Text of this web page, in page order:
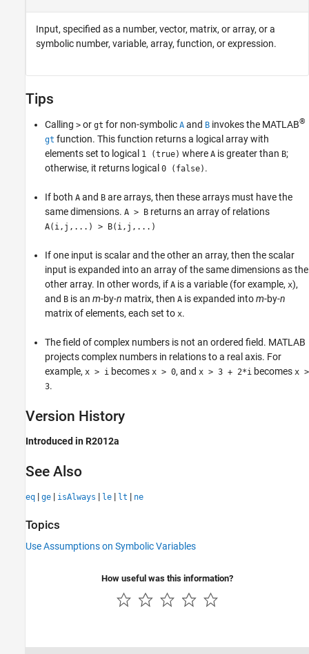
Input, specified as a number, vector, matrix, or array, or a
symbolic number, variable, array, function, or expression.
Tips
Calling > or gt for non-symbolic A and B invokes the MATLAB®
gt function. This function returns a logical array with
elements set to logical 1 (true) where A is greater than B;
otherwise, it returns logical 0 (false) .
If both A and B are arrays, then these arrays must have the
same dimensions. A > B returns an array of relations
A(i,j,...) > B(i,j,...)
If one input is scalar and the other an array, then the scalar
input is expanded into an array of the same dimensions as the
other array. In other words, if A is a variable (for example, x),
and B is an m-by-n matrix, then A is expanded intom-by-n
matrix of elements, each set to x.
The field of complex numbers is not an ordered field. MATLAB
projects complex numbers in relations to a real axis. For
example, x > i becomes x > 0, and x > 3 + 2*i becomes x >
3.
Version History
Introduced in R2012a
See Also
eq | ge | isAlways | le | lt | ne
Topics
Use Assumptions on Symbolic Variables
How useful was this information?